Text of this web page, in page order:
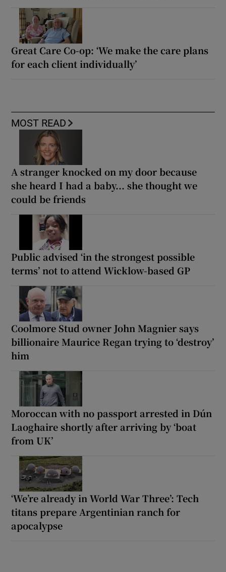
Great Care Co-op: ‘We make the care plans
for each client individually’
MOST READ
A stranger knocked on my door because
she heard I had a baby... she thought we
could be friends
Public advised ‘in the strongest possible
terms’ not to attend Wicklow-based GP
Coolmore Stud owner John Magnier says
billionaire Maurice Regan trying to ‘destroy’
him
Moroccan with no passport arrested in Dún
Laoghaire shortly after arriving by ‘boat
from UK’
‘We’re already in World War Three’: Tech
titans prepare Argentinian ranch for
apocalypse